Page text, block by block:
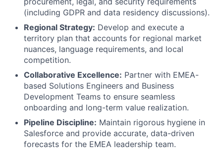
About
Partnership
Portfolio
Team
Ideas & Insights
News
(including GDPR and data residency discussions).
Regional Strategy: Develop and execute a
territory plan that accounts for regional market
nuances, language requirements, and local
competition.
Collaborative Excellence: Partner with EMEA-
based Solutions Engineers and Business
Development Teams to ensure seamless
onboarding and long-term value realization.
Pipeline Discipline: Maintain rigorous hygiene in
Salesforce and provide accurate, data-driven
forecasts for the EMEA leadership team.